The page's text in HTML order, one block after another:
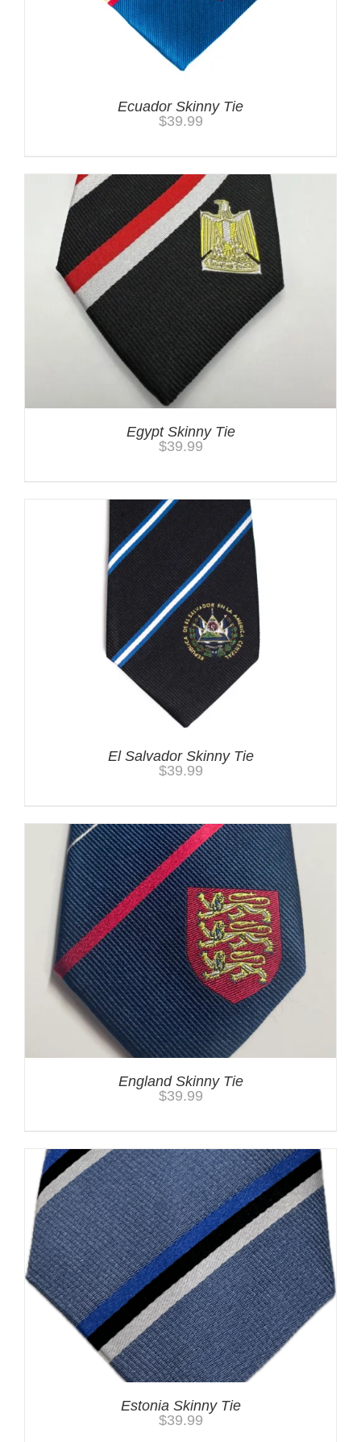
Ecuador Skinny Tie
$39.99
Egypt Skinny Tie
$39.99
El Salvador Skinny Tie
$39.99
England Skinny Tie
$39.99
Estonia Skinny Tie
$39.99